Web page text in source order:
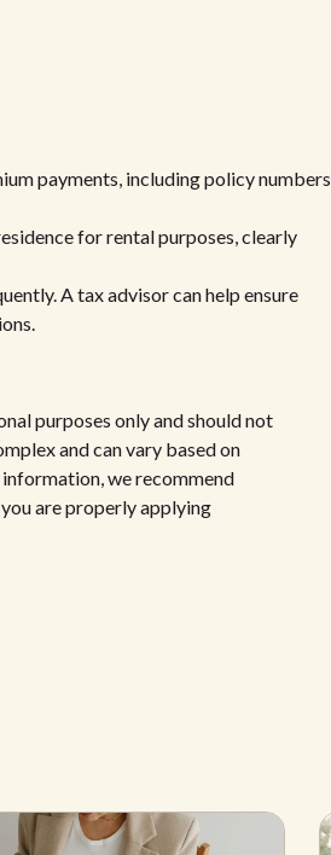
payments, including policy numbers
for rental purposes, clearly
A tax advisor can help ensure
purposes only and should not
and can vary based on
we recommend
are properly applying